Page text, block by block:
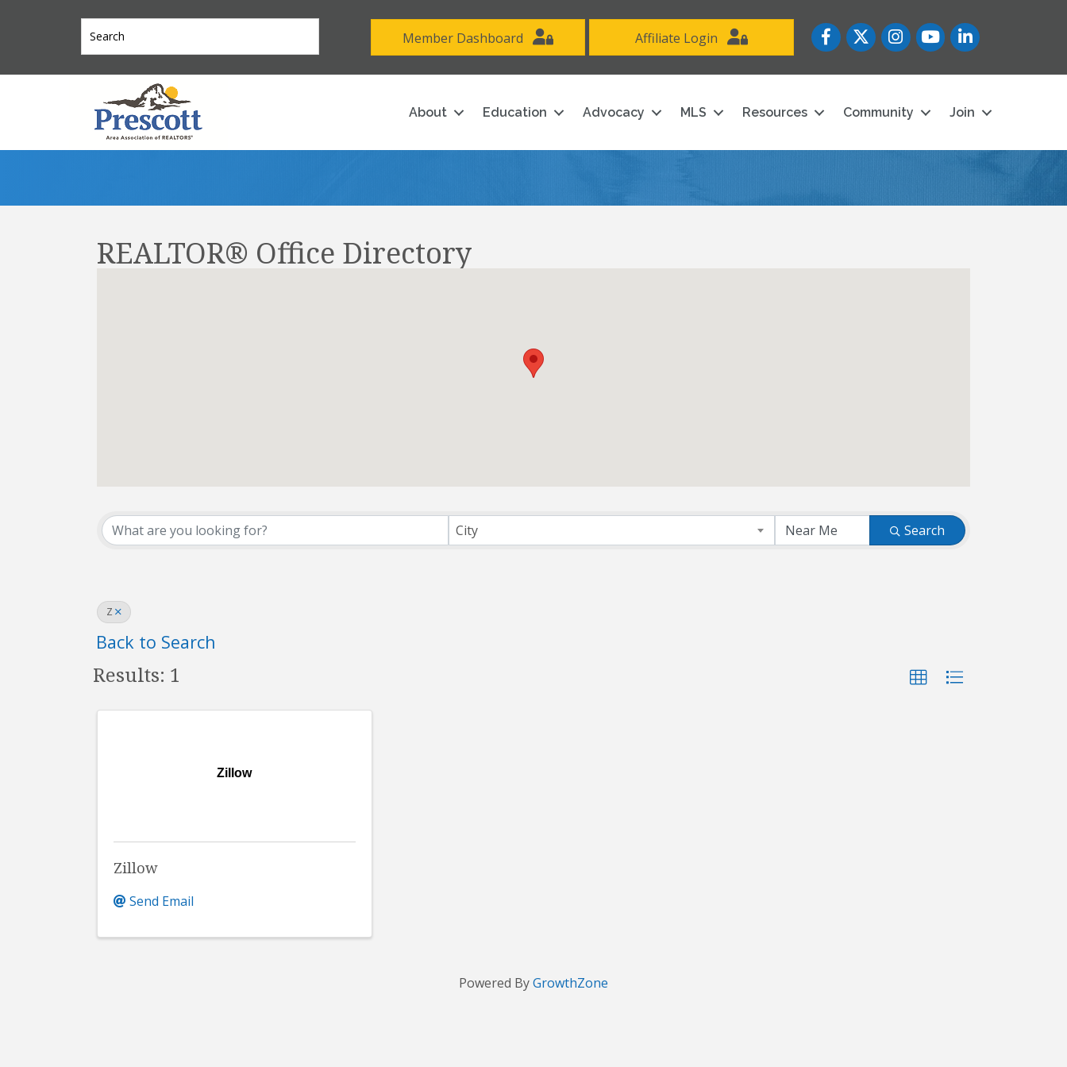
Member Dashboard Affiliate Login FacebookTwitterInstagramYouTube icon
LinkedIn
About Education Advocacy MLS Resources Community Join
REALTOR® Office Directory
City Search
Z
Back to Search
Results: 1
Zillow
Zillow
Send Email
Powered ByGrowthZone